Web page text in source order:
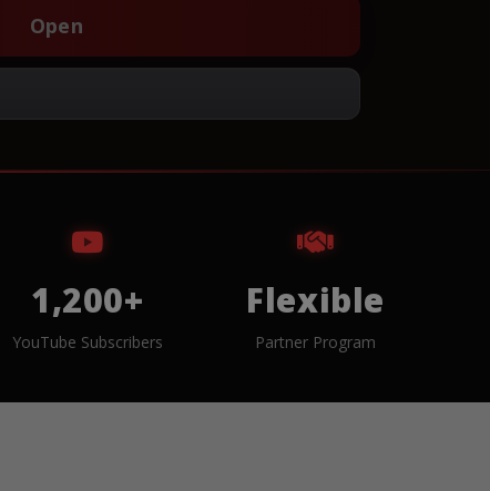
Open
1,200+
YouTube Subscribers
Flexible
Partner Program